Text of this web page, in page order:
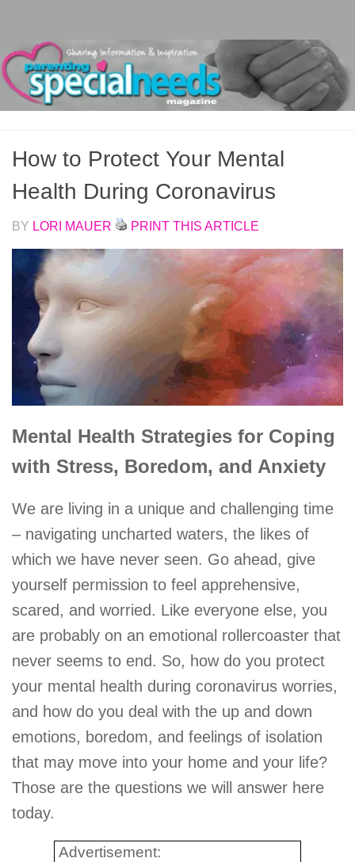
How to Protect Your Mental
Health During Coronavirus
BY LORI MAUER PRINT THIS ARTICLE
Mental Health Strategies for Coping
with Stress, Boredom, and Anxiety
We are living in a unique and challenging time
– navigating uncharted waters, the likes of
which we have never seen. Go ahead, give
yourself permission to feel apprehensive,
scared, and worried. Like everyone else, you
are probably on an emotional rollercoaster that
never seems to end. So, how do you protect
your mental health during coronavirus worries,
and how do you deal with the up and down
emotions, boredom, and feelings of isolation
that may move into your home and your life?
Those are the questions we will answer here
today.
Advertisement: